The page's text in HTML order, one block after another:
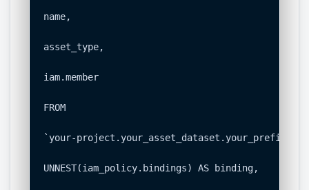
name,
asset_type,
iam.member
FROM
`your-
UNNEST(iam_policy.bindings) AS binding,